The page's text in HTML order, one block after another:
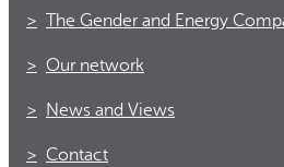
The Gender and Energy
Our network
News and Views
Contact